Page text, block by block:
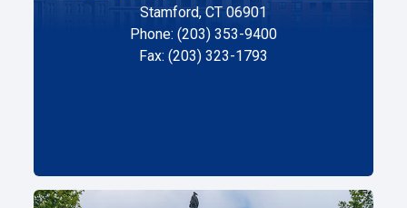
Stamford, CT 06901
Phone: (203) 353-9400
Fax: (203) 323-1793